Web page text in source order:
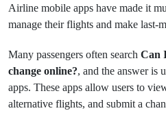
Airline mobile apps have made it
manage their flights and make last-
Many passengers often search Can
change online?, and the answer is
apps. These apps allow users to
alternative flights, and submit a